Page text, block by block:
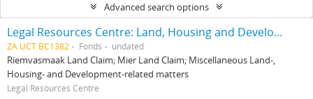
Advanced search options
Legal Resources Centre: Land, Housing and Development Unit
ZA UCT BC1382 Fonds undated
Riemvasmaak Land Claim; Mier Land Claim; Miscellaneous Land-,
Housing- and Development-related matters
Legal Resources Centre